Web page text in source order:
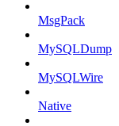
MsgPack
MySQLDump
MySQLWire
Native